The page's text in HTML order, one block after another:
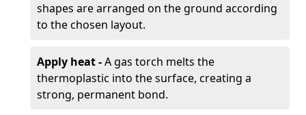
shapes are arranged on the ground according
to the chosen layout.
Apply heat -A gas torch melts the
thermoplastic into the surface, creating a
strong, permanent bond.